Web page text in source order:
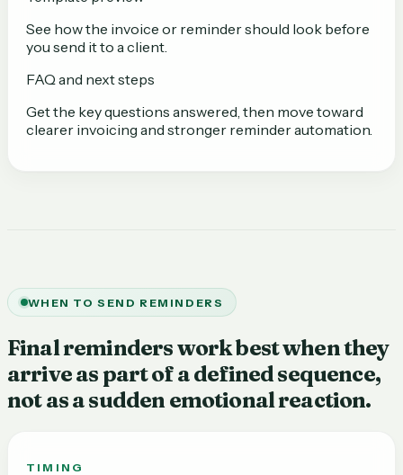
See how the invoice or reminder should look before
you send it to a client.
FAQ and next steps
Get the key questions answered, then move toward
clearer invoicing and stronger reminder automation.
WHEN TO SEND REMINDERS
Final reminders work best when they
arrive as part of a defined sequence,
not as a sudden emotional reaction.
TIMING